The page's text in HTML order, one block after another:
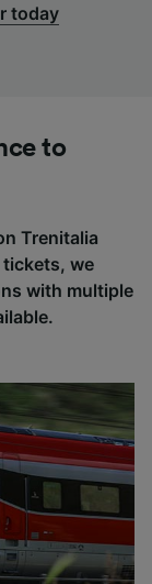
today
to
Trenitalia
we
with multiple